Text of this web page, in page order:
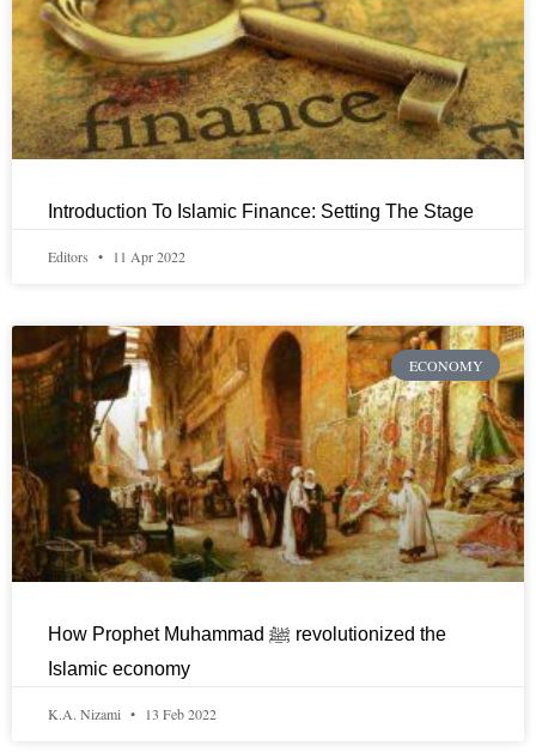
Introduction To Islamic Finance: Setting The Stage
Editors 11 Apr 2022
ECONOMY
How Prophet Muhammad ﷺ revolutionized the
Islamic economy
K.A. Nizami 13 Feb 2022